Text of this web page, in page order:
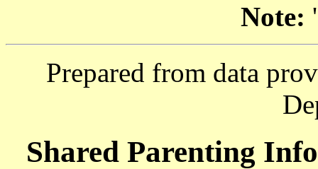
Note:
Prepared from data
Shared Parenting